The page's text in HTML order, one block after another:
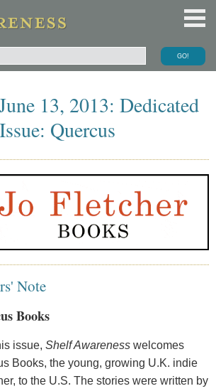
13, 2013: Dedicated
Issue: Quercus
Note
Books
issue, Shelf Awarenesswelcomes
Books, the young, growing U.K. indie
to the U.S. The stories were written by